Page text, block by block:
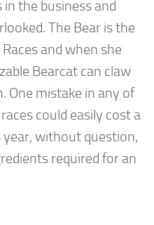
the business and
The Bear is the
and when she
Bearcat can claw
One mistake in any of
could easily cost a
year, without question,
required for an